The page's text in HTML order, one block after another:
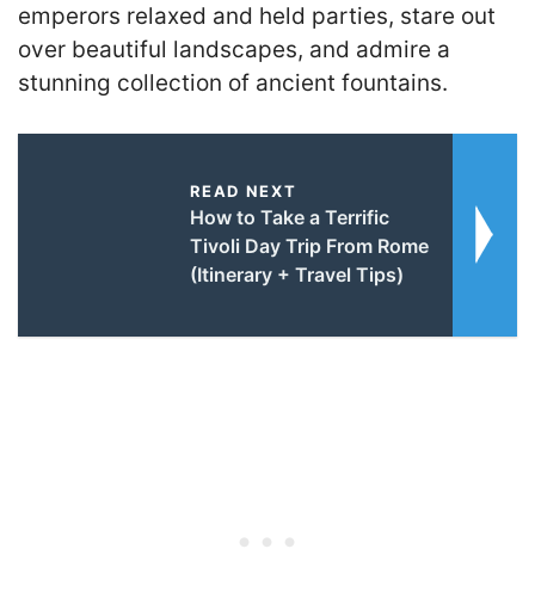
emperors relaxed and held parties, stare out
over beautiful landscapes, and admire a
stunning collection of ancient fountains.
READ NEXT
How to Take a Terrific
Tivoli Day Trip From Rome
(Itinerary + Travel Tips)